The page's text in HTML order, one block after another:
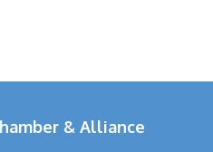
& Alliance